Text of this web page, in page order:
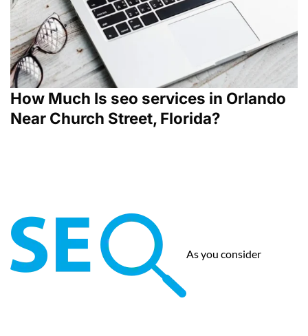
How Much Is seo services in Orlando
Near Church Street, Florida?
As you consider